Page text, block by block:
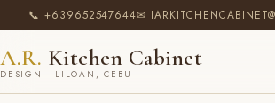
📞 +639652547644✉
A.R. Kitchen Cabinet
DESIGN · LILOAN, CEBU